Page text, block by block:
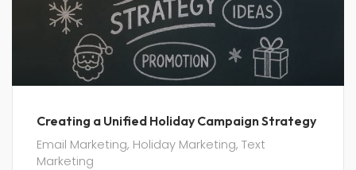
Creating a Unified Holiday Campaign Strategy
Email Marketing, Holiday Marketing, Text
Marketing